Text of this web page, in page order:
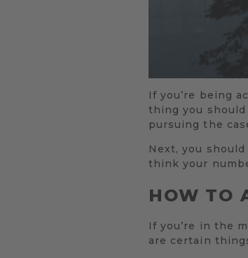
If you’re being
thing you
pursuing the
Next, you
think your
HOW TO
If you’re in the
are certain